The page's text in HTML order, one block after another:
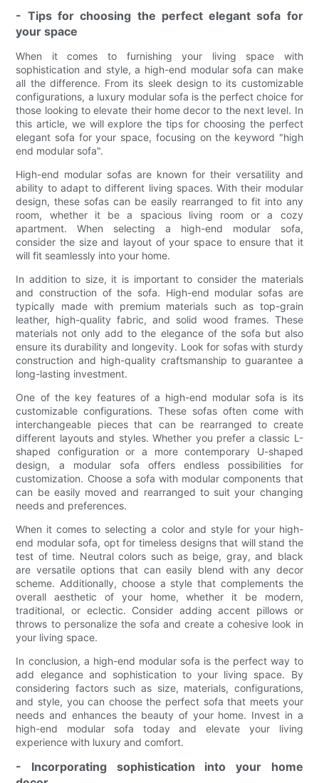
- Tips for choosing the perfect elegant sofa for
your space
When it comes to furnishing your living space with
sophistication and style, a high-end modular sofa can make
all the difference. From its sleek design to its customizable
configurations, a luxury modular sofa is the perfect choice for
those looking to elevate their home decor to the next level. In
this article, we will explore the tips for choosing the perfect
elegant sofa for your space, focusing on the keyword "high
end modular sofa".
High-end modular sofas are known for their versatility and
ability to adapt to different living spaces. With their modular
design, these sofas can be easily rearranged to fit into any
room, whether it be a spacious living room or a cozy
apartment. When selecting a high-end modular sofa,
consider the size and layout of your space to ensure that it
will fit seamlessly into your home.
In addition to size, it is important to consider the materials
and construction of the sofa. High-end modular sofas are
typically made with premium materials such as top-grain
leather, high-quality fabric, and solid wood frames. These
materials not only add to the elegance of the sofa but also
ensure its durability and longevity. Look for sofas with sturdy
construction and high-quality craftsmanship to guarantee a
long-lasting investment.
One of the key features of a high-end modular sofa is its
customizable configurations. These sofas often come with
interchangeable pieces that can be rearranged to create
different layouts and styles. Whether you prefer a classic L-
shaped configuration or a more contemporary U-shaped
design, a modular sofa offers endless possibilities for
customization. Choose a sofa with modular components that
can be easily moved and rearranged to suit your changing
needs and preferences.
When it comes to selecting a color and style for your high-
end modular sofa, opt for timeless designs that will stand the
test of time. Neutral colors such as beige, gray, and black
are versatile options that can easily blend with any decor
scheme. Additionally, choose a style that complements the
overall aesthetic of your home, whether it be modern,
traditional, or eclectic. Consider adding accent pillows or
throws to personalize the sofa and create a cohesive look in
your living space.
In conclusion, a high-end modular sofa is the perfect way to
add elegance and sophistication to your living space. By
considering factors such as size, materials, configurations,
and style, you can choose the perfect sofa that meets your
needs and enhances the beauty of your home. Invest in a
high-end modular sofa today and elevate your living
experience with luxury and comfort.
- Incorporating sophistication into your home